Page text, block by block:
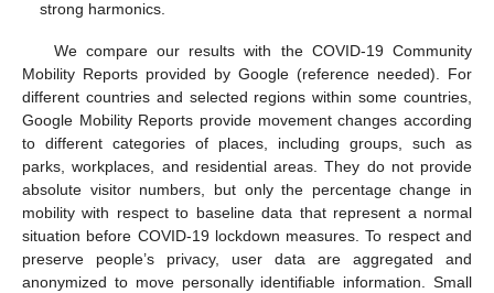
strong harmonics.
We compare our results with the COVID-19 Community
Mobility Reports provided by Google (reference needed). For
different countries and selected regions within some countries,
Google Mobility Reports provide movement changes according
to different categories of places, including groups, such as
parks, workplaces, and residential areas. They do not provide
absolute visitor numbers, but only the percentage change in
mobility with respect to baseline data that represent a normal
situation before COVID-19 lockdown measures. To respect and
preserve people’s privacy, user data are aggregated and
anonymized to move personally identifiable information. Small